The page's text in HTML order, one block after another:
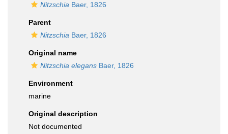
Nitzschia Baer, 1826
Parent
Nitzschia Baer, 1826
Original name
Nitzschia elegans Baer, 1826
Environment
marine
Original description
Not documented